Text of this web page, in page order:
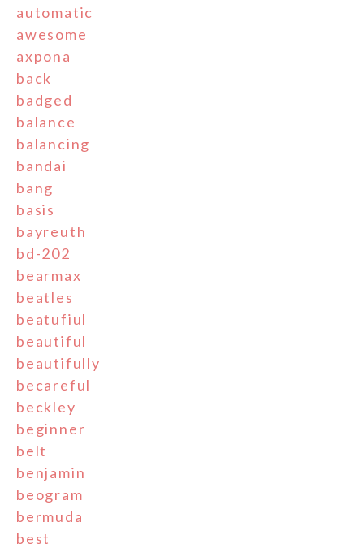
automatic
awesome
axpona
back
badged
balance
balancing
bandai
bang
basis
bayreuth
bd-202
bearmax
beatles
beatufiul
beautiful
beautifully
becareful
beckley
beginner
belt
benjamin
beogram
bermuda
best